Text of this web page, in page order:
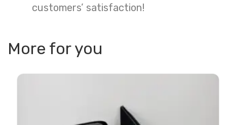
customers’ satisfaction!
More for you